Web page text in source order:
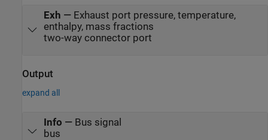
Exh — Exhaust port pressure, temperature,
enthalpy, mass fractions
two-way connector port
Output
expand all
Info — Bus signal
bus